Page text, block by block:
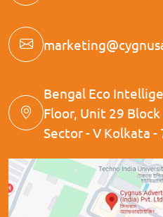
Bengal Eco
Floor, Unit 29 Block
Sector - V Kolkata -